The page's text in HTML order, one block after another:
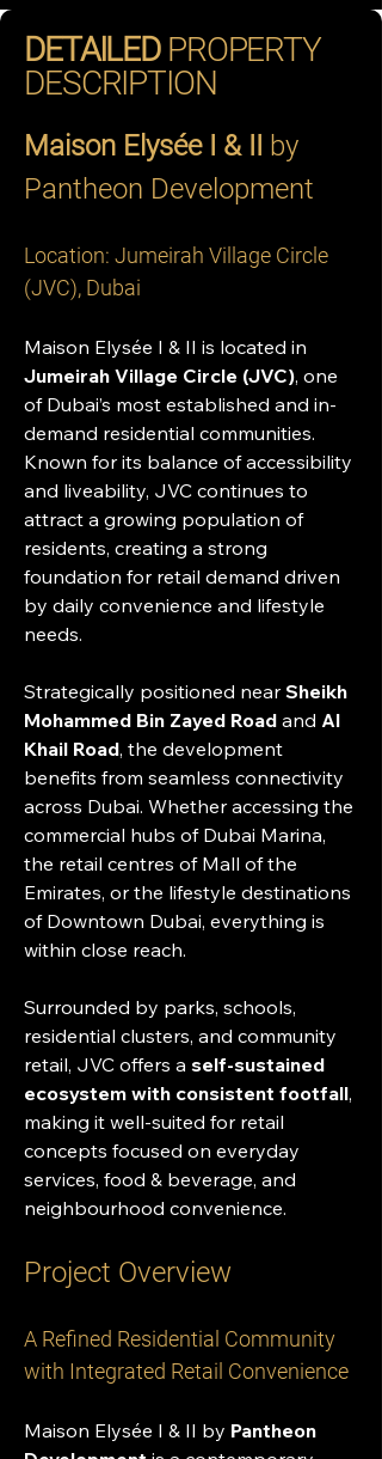
DETAILED PROPERTY
DESCRIPTION
Maison Elysée I & II
by
Pantheon Development
Location: Jumeirah Village Circle
(JVC), Dubai
Maison Elysée I & II is located in
Jumeirah Village Circle (JVC), one
of Dubai’s most established and in-
demand residential communities.
Known for its balance of accessibility
and liveability, JVC continues to
attract a growing population of
residents, creating a strong
foundation for retail demand driven
by daily convenience and lifestyle
needs.
Strategically positioned near Sheikh
Mohammed Bin Zayed Road and Al
Khail Road, the development
benefits from seamless connectivity
across Dubai. Whether accessing the
commercial hubs of Dubai Marina,
the retail centres of Mall of the
Emirates, or the lifestyle destinations
of Downtown Dubai, everything is
within close reach.
Surrounded by parks, schools,
residential clusters, and community
retail, JVC offers a self-sustained
ecosystem with consistent footfall,
making it well-suited for retail
concepts focused on everyday
services, food & beverage, and
neighbourhood convenience.
Project Overview
A Refined Residential Community
with Integrated Retail Convenience
Maison Elysée I & II by Pantheon